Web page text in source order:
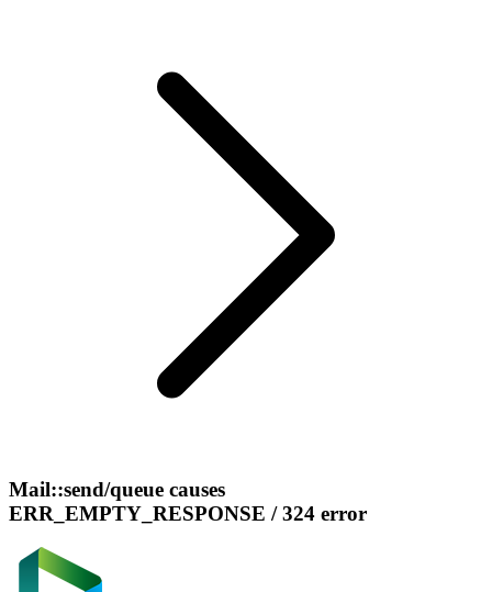
Mail::send/queue causes
ERR_EMPTY_RESPONSE / 324 error